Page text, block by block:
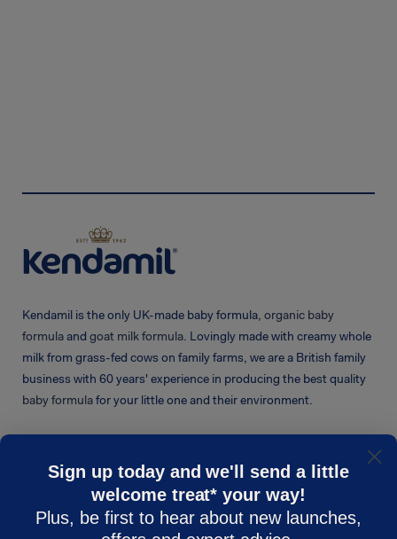
Kendamil is the only UK-made baby formula, organic baby
formula and goat milk formula. Lovingly made with creamy whole
milk from grass-fed cows on family farms, we are a British family
business with 60 years' experience in producing the best quality
baby formula for your little one and their environment.
CUSTOMER CARE
Contact Us
Sign up today and we'll send a little
welcome treat* your way!
Plus, be first to hear about new launches,